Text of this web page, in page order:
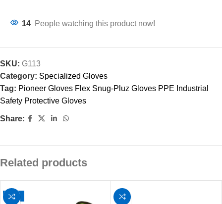
14 People watching this product now!
SKU: G113
Category: Specialized Gloves
Tag: Pioneer Gloves Flex Snug-Pluz Gloves PPE Industrial
Safety Protective Gloves
Share:
Related products
-11%